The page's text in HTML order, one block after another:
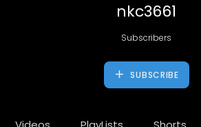
nkc3661
Subscribers
SUBSCRIBE